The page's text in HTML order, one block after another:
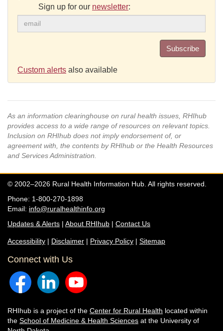
Sign up for our newsletter:
Subscribe
Custom alerts also available
As an information clearinghouse on rural health issues, RHIhub
provides access to a wide range of resources on relevant topics.
Inclusion on RHIhub does not imply endorsement of, or
agreement with, the contents by RHIhub or the Health Resources
and Services Administration.
© 2002–2026 Rural Health Information Hub. All rights reserved.
Phone: 1-800-270-1898
Email: info@ruralhealthinfo.org
Updates & Alerts | About RHIhub | Contact Us
Accessibility | Disclaimer | Privacy Policy | Sitemap
Connect with Us
RHIhub is a project of the Center for Rural Health located within
the School of Medicine & Health Sciences at the University of